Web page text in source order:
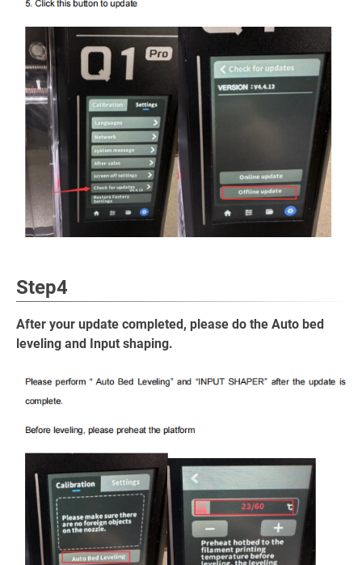
Step4
After your update completed, please do the Auto bed
leveling and Input shaping.